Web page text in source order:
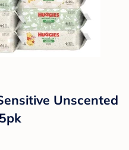
Unscented